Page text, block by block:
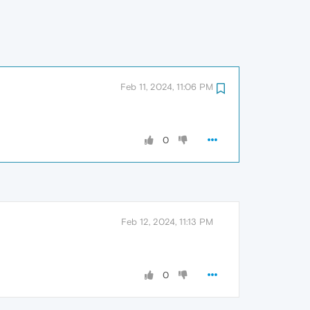
Feb 11, 2024, 11:06 PM
0
Feb 12, 2024, 11:13 PM
0